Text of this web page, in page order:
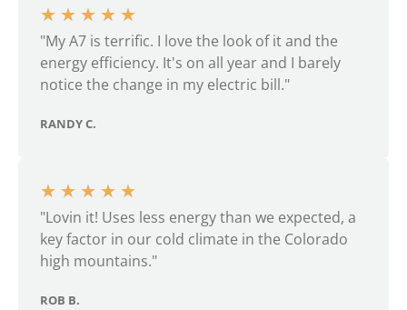
★ ★ ★ ★ ★
"My A7 is terrific. I love the look of it and the
energy efficiency. It's on all year and I barely
notice the change in my electric bill."
RANDY C.
★ ★ ★ ★ ★
"Lovin it! Uses less energy than we expected, a
key factor in our cold climate in the Colorado
high mountains."
ROB B.